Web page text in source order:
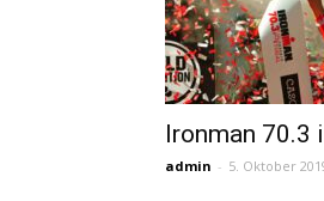
Ironman 70.3
admin - 5. Oktober